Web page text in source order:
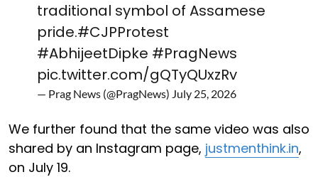
traditional symbol of Assamese
pride.#CJPProtest
#AbhijeetDipke #PragNews
pic.twitter.com/gQTyQUxzRv
— Prag News (@PragNews) July 25, 2026
We further found that the same video was also
shared by an Instagram page, justmenthink.in,
on July 19.